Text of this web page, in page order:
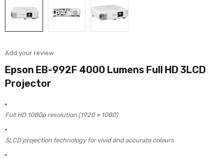
Add your review
Epson EB-992F 4000 Lumens Full HD 3LCD
Projector
Full HD 1080p resolution (1920 × 1080)
3LCD projection technology for vivid and accurate colours